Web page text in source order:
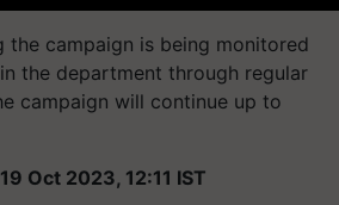
the campaign is being monitored
the department through regular
campaign will continue up to
Oct 2023, 12:11 IST